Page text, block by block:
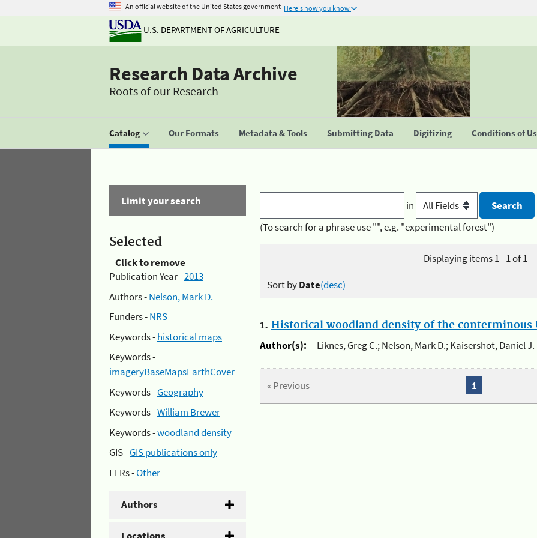
An official website of the United States government Here's how you know
U.S. DEPARTMENT OF AGRICULTURE
Research Data Archive
Roots of our Research
Catalog Our Formats Metadata & Tools Submitting Data Digitizing Conditions of
Limit your search
Selected
Click to remove
Publication Year -2013
Authors -Nelson, Mark D.
Funders -NRS
Keywords -historical maps
Keywords -
imageryBaseMapsEarthCover
Keywords -Geography
Keywords -William Brewer
Keywords -woodland density
GIS -GIS publications only
EFRs -Other
Authors
Locations
in
(To search for a phrase use "", e.g. "experimental forest")
Displaying items 1 - 1 of 1
Sort byDate(desc)
1. Historical woodland density of the conterminous
Author(s):
Liknes, Greg C.; Nelson, Mark D.; Kaisershot, Daniel J.
« Previous 1